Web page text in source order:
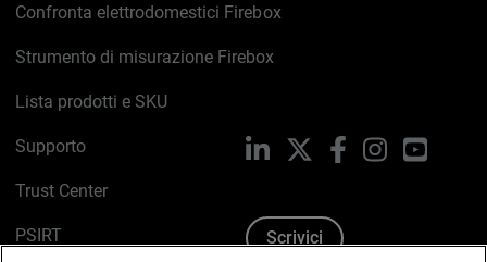
Confronta elettrodomestici Firebox
Strumento di misurazione Firebox
Lista prodotti e SKU
Supporto
Trust Center
PSIRT
LinkedIn FacebookInstagram
Scrivici